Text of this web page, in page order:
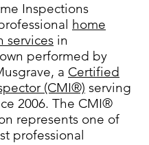
Inspections
home
services in
performed by
a Certified
(CMI®) serving
2006. The CMI®
represents one of
professional